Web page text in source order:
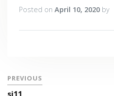
Posted on April 10, 2020 by
PREVIOUS